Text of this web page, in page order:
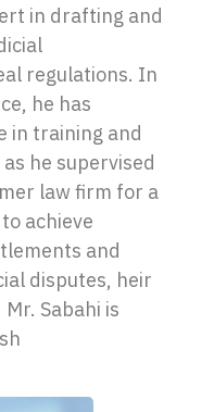
in drafting and
regulations. In
he has
in training and
he supervised
law firm for a
achieve
and
disputes, heir
Sabahi is